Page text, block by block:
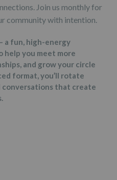
Join us monthly for
community with intention.
a fun, high-energy
help you meet more
and grow your circle
format, you’ll rotate
that create